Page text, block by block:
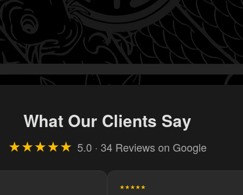
What Our Clients Say
★★★★★ 5.0 · 34 Reviews on Google
★★★★★